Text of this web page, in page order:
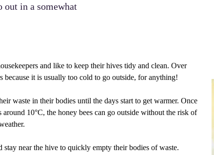
out in a somewhat
and like to keep their hives tidy and clean. Over
because it is usually too cold to go outside, for anything!
waste in their bodies until the days start to get warmer. Once
around 10°C, the honey bees can go outside without the risk of
near the hive to quickly empty their bodies of waste.